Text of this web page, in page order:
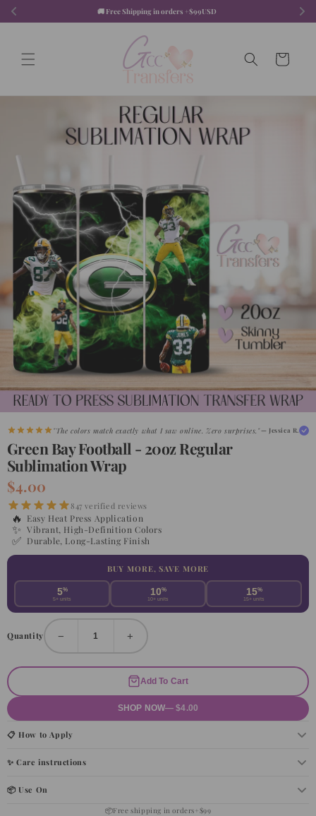
🚚 Free Shipping in orders +$99USD
content
Cart
"The colors match exactly what I saw online. Zero surprises."— Jessica R.
Green Bay Football - 20oz Regular
Sublimation Wrap
$4.00
847 verified reviews
🔥 Easy Heat Press Application
✨ Vibrant, High-Definition Colors
✅ Durable, Long-Lasting Finish
BUY MORE, SAVE MORE
5%
5+ units
10%
10+ units
15%
15+ units
Quantity − +
Add To Cart
SHOP NOW— $4.00
📋 How to Apply
✨ Care instructions
📦 Use On
📦Free shipping in orders+$99